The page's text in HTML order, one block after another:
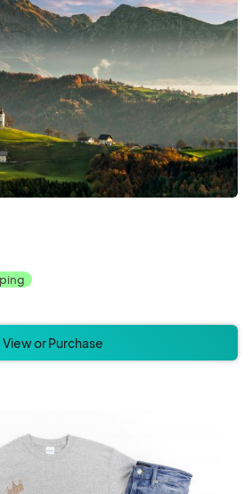
View or Purchase